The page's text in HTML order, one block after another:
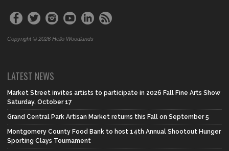
Copyright © 2026 Hello Woodlands
LATEST NEWS
Market Street invites artists to participate in 2026 Fall Fine Arts Show
Saturday, October 17
Grand Central Park Artisan Market returns this Fall on September 5
Montgomery County Food Bank to host 14th Annual Shootout Hunger
Sporting Clays Tournament